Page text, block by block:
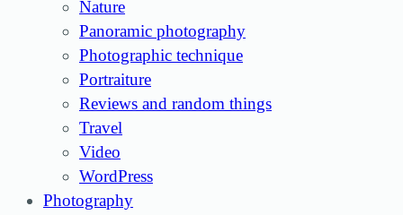
Nature
Panoramic photography
Photographic technique
Portraiture
Reviews and random things
Travel
Video
WordPress
Photography